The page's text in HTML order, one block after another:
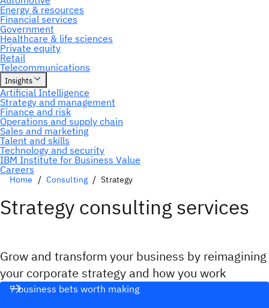
Home Consulting Strategy
Strategy consulting services
Grow and transform your business by reimagining
your corporate strategy and how you work
7 business bets worth making